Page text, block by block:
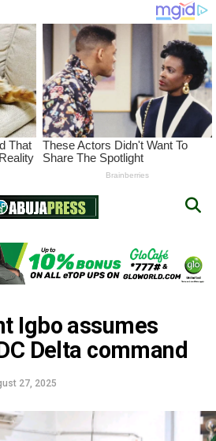
Igbo assumes
Delta command
27, 2025